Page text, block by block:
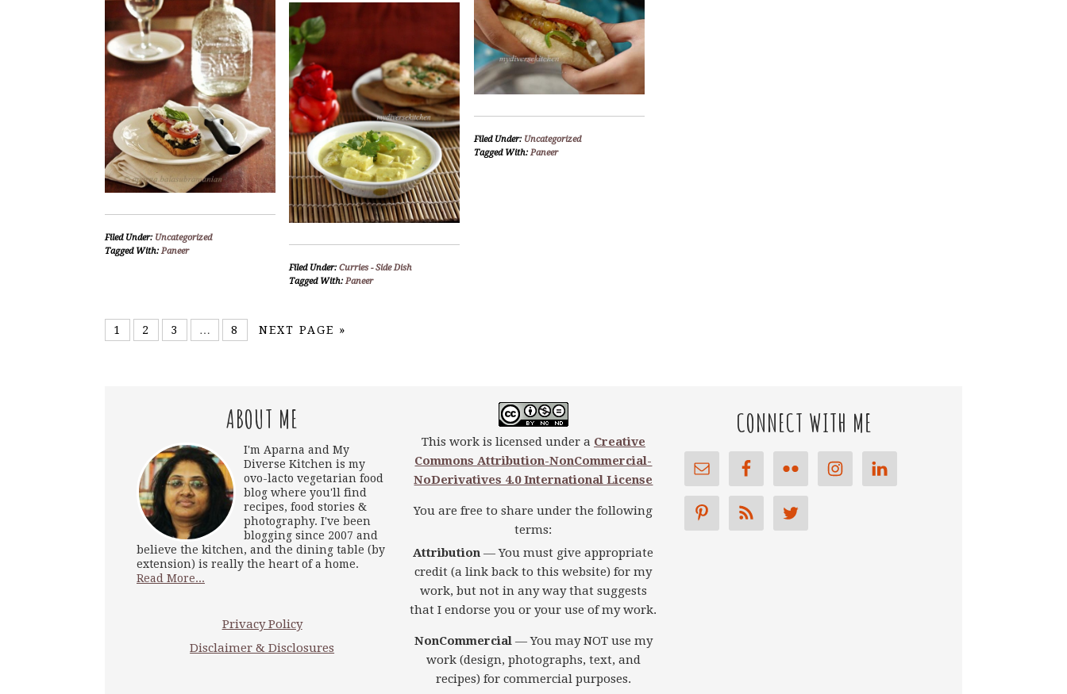
Filed Under: Uncategorized
Tagged With:Paneer
Filed Under:Curries - Side Dish
Tagged With:Paneer
Filed Under: Uncategorized
Tagged With:Paneer
1 2 3 … 8 NEXT PAGE »
ABOUT ME
I'm Aparna and My
Diverse Kitchen is my
ovo-lacto vegetarian food
blog where you'll find
recipes, food stories &
photography. I've been
blogging since 2007 and
believe the kitchen, and the dining table (by
extension) is really the heart of a home.
Read More...
Privacy Policy
Disclaimer & Disclosures
This work is licensed under a Creative
Commons Attribution-NonCommercial-
NoDerivatives 4.0 International License
You are free to share under the following
terms:
Attribution — You must give appropriate
credit (a link back to this website) for my
work, but not in any way that suggests
that I endorse you or your use of my work.
NonCommercial— You may NOT use my
work (design, photographs, text, and
recipes) for commercial purposes.
CONNECT WITH ME